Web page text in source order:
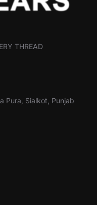
THREAD
Pura, Sialkot, Punjab